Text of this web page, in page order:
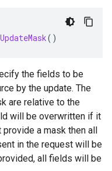
()
the fields to be
by the update. The
are relative to the
will be overwritten if it
a mask then all
in the request will be
all fields will be